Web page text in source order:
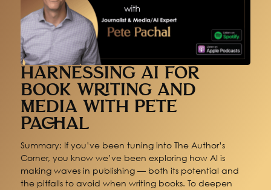
HARNESSING AI FOR
BOOK WRITING AND
MEDIA WITH PETE
PACHAL
Summary: If you’ve been tuning into The Author’s
Corner, you know we’ve been exploring how AI is
making waves in publishing — both its potential and
the pitfalls to avoid when writing books. To deepen